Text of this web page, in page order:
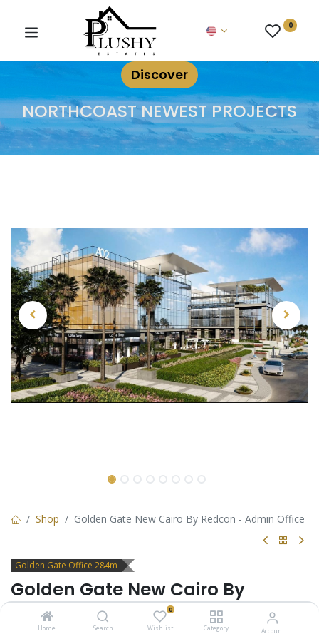
Home Search
0
Wishlist Category Account
0
Discover
NORTHCOAST NEWEST PROJECTS
Shop Golden Gate New Cairo By Redcon - Admin Office
Golden Gate Office 284m
Golden Gate New Cairo By
Redcon - Admin Office